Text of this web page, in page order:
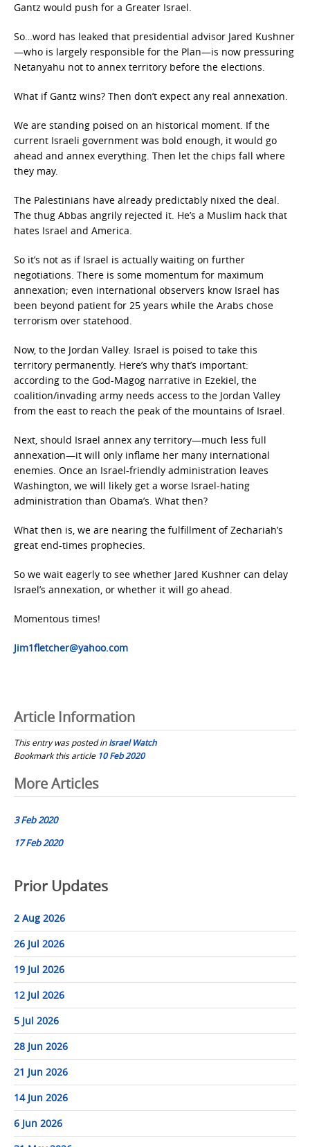
Gantz would push for a Greater Israel.
So…word has leaked that presidential advisor Jared Kushner
—who is largely responsible for the Plan—is now pressuring
Netanyahu not to annex territory before the elections.
What if Gantz wins? Then don’t expect any real annexation.
We are standing poised on an historical moment. If the
current Israeli government was bold enough, it would go
ahead and annex everything. Then let the chips fall where
they may.
The Palestinians have already predictably nixed the deal.
The thug Abbas angrily rejected it. He’s a Muslim hack that
hates Israel and America.
So it’s not as if Israel is actually waiting on further
negotiations. There is some momentum for maximum
annexation; even international observers know Israel has
been beyond patient for 25 years while the Arabs chose
terrorism over statehood.
Now, to the Jordan Valley. Israel is poised to take this
territory permanently. Here’s why that’s important:
according to the God-Magog narrative in Ezekiel, the
coalition/invading army needs access to the Jordan Valley
from the east to reach the peak of the mountains of Israel.
Next, should Israel annex any territory—much less full
annexation—it will only inflame her many international
enemies. Once an Israel-friendly administration leaves
Washington, we will likely get a worse Israel-hating
administration than Obama’s. What then?
What then is, we are nearing the fulfillment of Zechariah’s
great end-times prophecies.
So we wait eagerly to see whether Jared Kushner can delay
Israel’s annexation, or whether it will go ahead.
Momentous times!
Jim1fletcher@yahoo.com
Article Information
This entry was posted inIsrael Watch
Bookmark this article 10 Feb 2020
Post
navigation
More Articles
3 Feb 2020
17 Feb 2020
Prior Updates
2 Aug 2026
26 Jul 2026
19 Jul 2026
12 Jul 2026
5 Jul 2026
28 Jun 2026
21 Jun 2026
14 Jun 2026
6 Jun 2026